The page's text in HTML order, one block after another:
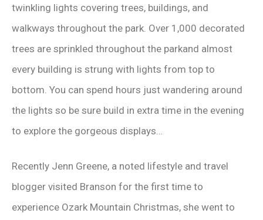
twinkling lights covering trees, buildings, and
walkways throughout the park. Over 1,000 decorated
trees are sprinkled throughout the parkand almost
every building is strung with lights from top to
bottom. You can spend hours just wandering around
the lights so be sure build in extra time in the evening
to explore the gorgeous displays…
Recently Jenn Greene, a noted lifestyle and travel
blogger visited Branson for the first time to
experience Ozark Mountain Christmas, she went to